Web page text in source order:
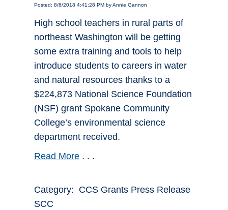
Posted: 8/6/2018 4:41:28 PM by Annie Gannon
High school teachers in rural parts of
northeast Washington will be getting
some extra training and tools to help
introduce students to careers in water
and natural resources thanks to a
$224,873 National Science Foundation
(NSF) grant Spokane Community
College’s environmental science
department received.
Read More . . .
Category: CCS Grants Press Release
SCC